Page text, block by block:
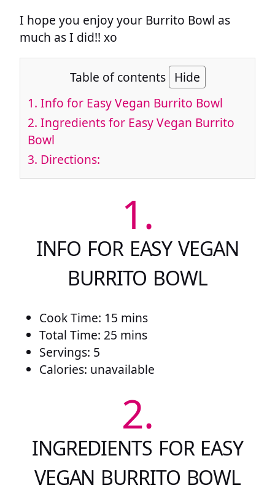
I hope you enjoy your Burrito Bowl as
much as I did!! xo
Table of contents Hide
1. Info for Easy Vegan Burrito Bowl
2. Ingredients for Easy Vegan Burrito
Bowl
3. Directions:
1.
INFO FOR EASY VEGAN
BURRITO BOWL
Cook Time: 15 mins
Total Time: 25 mins
Servings: 5
Calories: unavailable
2.
INGREDIENTS FOR EASY
VEGAN BURRITO BOWL